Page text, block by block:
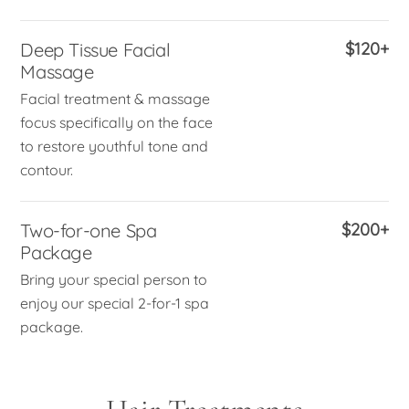
Deep Tissue Facial
Massage
Facial treatment & massage
focus specifically on the face
to restore youthful tone and
contour.
$120+
Two-for-one Spa
Package
Bring your special person to
enjoy our special 2-for-1 spa
package.
$200+